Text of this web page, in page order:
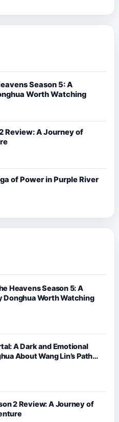
Season 5: A
Worth Watching
Review: A Journey of
of Power in Purple River
Heavens Season 5: A
Donghua Worth Watching
A Dark and Emotional
About Wang Lin’s Path
2 Review: A Journey of